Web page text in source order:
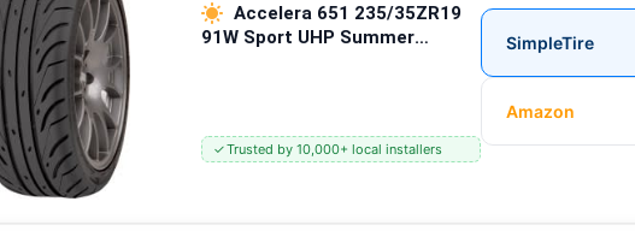
Accelera 651 235/35ZR19
91W Sport UHP Summer
✓Trusted by 10,000+ local installers
SimpleTire
Amazon